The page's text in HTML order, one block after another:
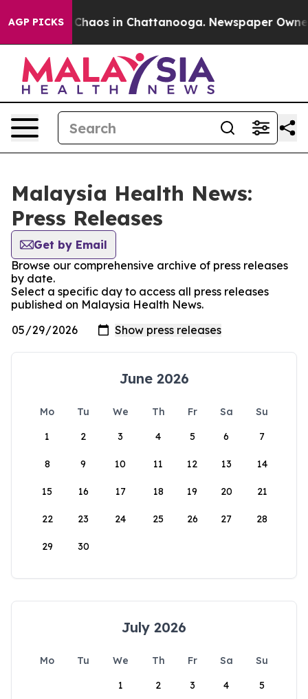
AGP PICKS
Collapse Chaos in Chattanooga. Newspaper
Malaysia Health News:
Press Releases
Get by Email
Browse our comprehensive archive of press releases
by date.
Select a specific day to access all press releases
published on Malaysia Health News.
June 2026
Mo Tu We Th Fr Sa
Su
1
2 3 4 5 6 7
8 9 10 11 12 13 14
15 16 17 18 19 20 21
22 23 24 25 26 27 28
29 30
July 2026
Mo Tu We Th Fr Sa
Su
1
2 3 4 5